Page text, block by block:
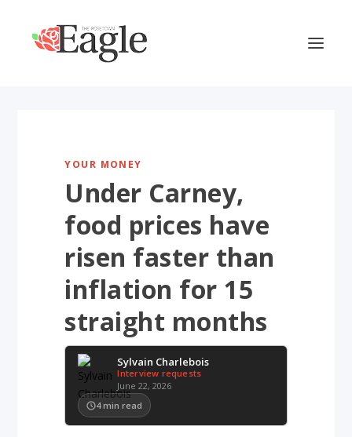
YOUR MONEY
Under Carney,
food prices have
risen faster than
inflation for 15
straight months
Sylvain Charlebois
Interview requests
June 22, 2026
4 min read